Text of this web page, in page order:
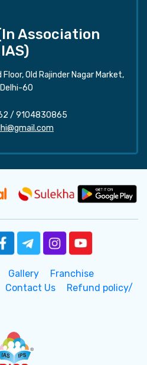
Association
Old Rajinder Nagar Market,
60
/ 9104830865
Gallery
Franchise
Contact Us
Refund policy/